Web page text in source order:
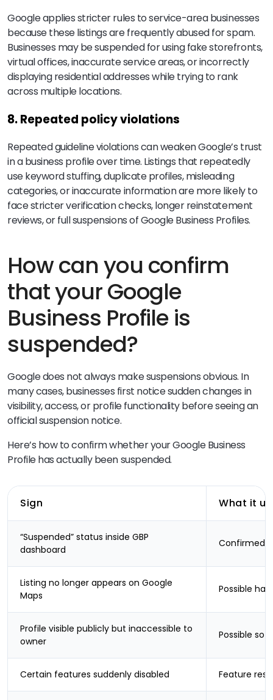
Google applies stricter rules to service-area businesses
because these listings are frequently abused for spam.
Businesses may be suspended for using fake storefronts,
virtual offices, inaccurate service areas, or incorrectly
displaying residential addresses while trying to rank
across multiple locations.
8. Repeated policy violations
Repeated guideline violations can weaken Google’s trust
in a business profile over time. Listings that repeatedly
use keyword stuffing, duplicate profiles, misleading
categories, or inaccurate information are more likely to
face stricter verification checks, longer reinstatement
reviews, or full suspensions of Google Business Profiles.
How can you confirm
that your Google
Business Profile is
suspended?
Google does not always make suspensions obvious. In
many cases, businesses first notice sudden changes in
visibility, access, or profile functionality before seeing an
official suspension notice.
Here’s how to confirm whether your Google Business
Profile has actually been suspended.
Sign What it
“Suspended” status inside GBP
dashboard
Confirmed
Listing no longer appears on Google
Maps
Possible
Profile visible publicly but inaccessible to
owner
Possible
Certain features suddenly disabled Feature